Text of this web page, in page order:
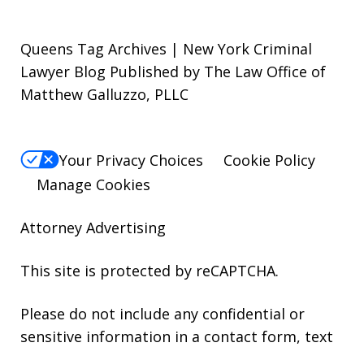
Queens Tag Archives | New York Criminal
Lawyer Blog Published by The Law Office of
Matthew Galluzzo, PLLC
Your Privacy Choices
Cookie Policy
Manage Cookies
Attorney Advertising
This site is protected by reCAPTCHA.
Please do not include any confidential or
sensitive information in a contact form, text